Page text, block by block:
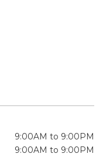
9:00AM to 9:00PM
9:00AM to 9:00PM